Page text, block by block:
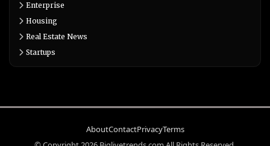
Enterprise
Housing
Real Estate News
Startups
AboutContactPrivacyTerms